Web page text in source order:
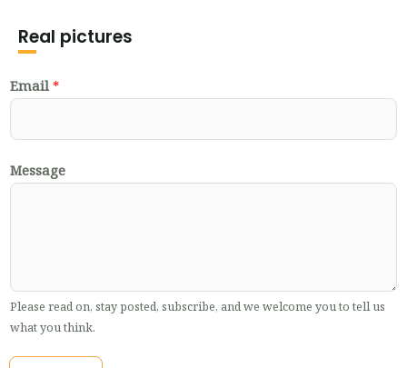
Real pictures
Email *
Message
Please read on, stay posted, subscribe, and we welcome you to tell us
what you think.